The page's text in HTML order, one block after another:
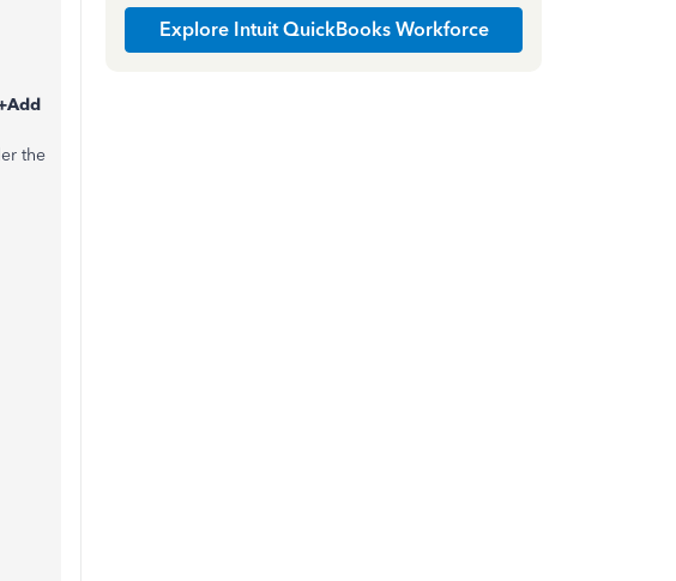
the
Explore Intuit QuickBooks Workforce